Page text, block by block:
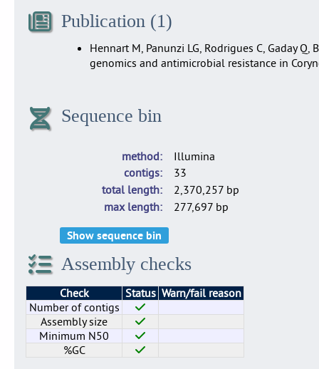
Publication (1)
Hennart M, Panunzi LG, Rodrigues C, Gaday
genomics and antimicrobial resistance in
Sequence bin
method
Illumina
contigs
33
total length
2,370,257 bp
max length
277,697 bp
Show sequence bin
Assembly checks
Check Status Warn/fail reason
Number of contigs
Assembly size
Minimum N50
%GC